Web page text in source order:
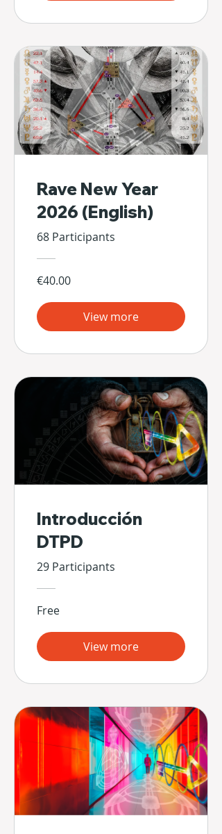
Rave New Year
2026 (English)
68 Participants
€40.00
View more
Introducción
DTPD
29 Participants
Free
View more